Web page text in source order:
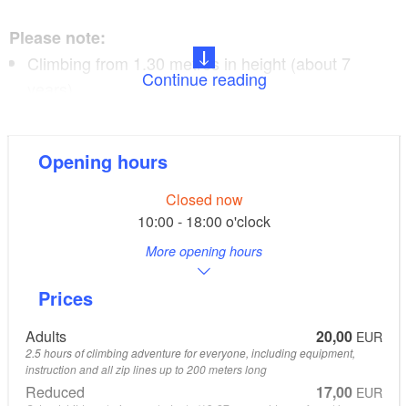
Please note:
Climbing from 1.30 metres in height (about 7
CLIMB UP! - The original! - 4x in
Berlin/Brandenburg
Continue reading
Opening hours
Closed now
10:00 - 18:00 o'clock
More opening hours
Prices
Adults 20,00 EUR
2.5 hours of climbing adventure for everyone, including equipment,
instruction and all zip lines up to 200 meters long
Reduced 17,00 EUR